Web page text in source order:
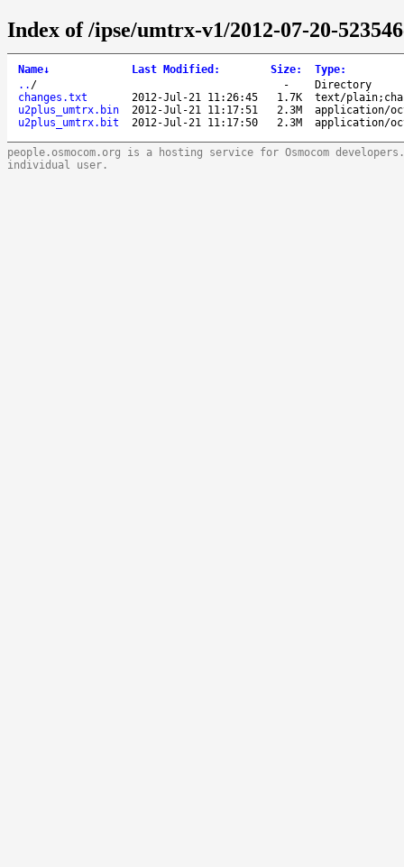
Index of /ipse/umtrx-v1/2012-07-20-
Name↓ Last Modified : Size: Type:
.. / -
Directory
changes.txt
2012-Jul-21 11:26:45 1.7K
text/
u2plus_umtrx.bin
2012-Jul-21 11:17:51 2.3M
application/
u2plus_umtrx.bit
2012-Jul-21 11:17:50 2.3M application/
people.osmocom.org is a hosting service for Osmocom
individual user.